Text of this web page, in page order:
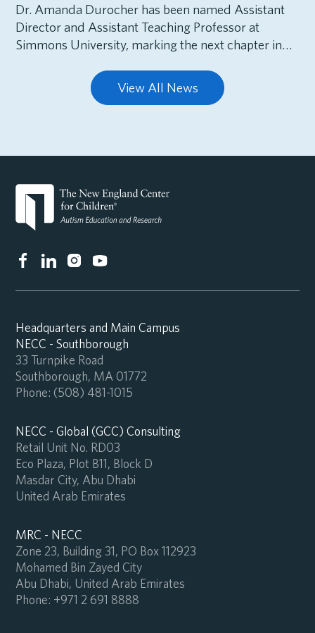
Dr. Amanda Durocher has been named Assistant
Director and Assistant Teaching Professor at
Simmons University, marking the next chapter in…
View All News
Headquarters and Main Campus
NECC - Southborough
33 Turnpike Road
Southborough, MA 01772
Phone: (508) 481-1015
NECC - Global (GCC) Consulting
Retail Unit No. RD03
Eco Plaza, Plot B11, Block D
Masdar City, Abu Dhabi
United Arab Emirates
MRC - NECC
Zone 23, Building 31, PO Box 112923
Mohamed Bin Zayed City
Abu Dhabi, United Arab Emirates
Phone: +971 2 691 8888